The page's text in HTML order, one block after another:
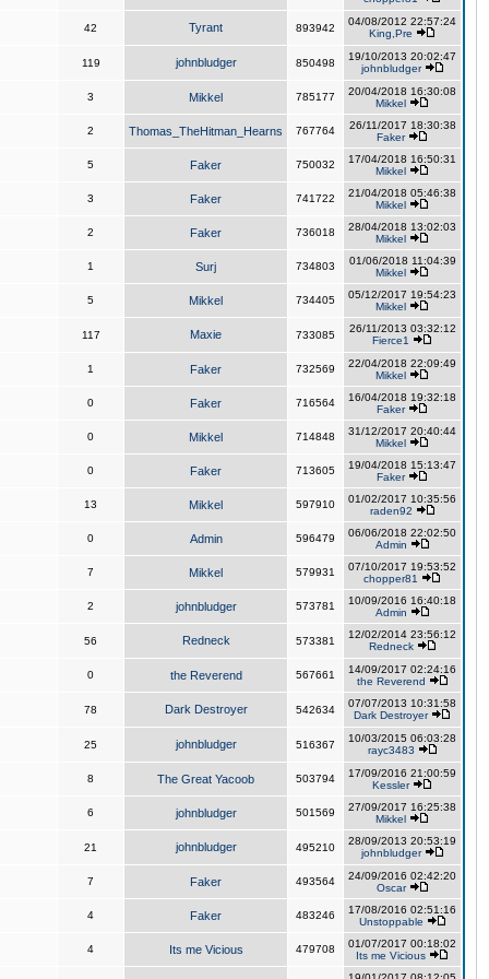
42 Tyrant 893942
04/08/2012 22:57:24
King,Pre
119 johnbludger 850498
19/10/2013 20:02:47
johnbludger
3 Mikkel 785177
20/04/2018 16:30:08
Mikkel
2 Thomas_TheHitman_Hearns 767764
26/11/2017 18:30:38
Faker
5 Faker 750032
17/04/2018 16:50:31
Mikkel
3 Faker 741722
21/04/2018 05:46:38
Mikkel
2 Faker 736018
28/04/2018 13:02:03
Mikkel
1 Surj 734803
01/06/2018 11:04:39
Mikkel
5 Mikkel 734405
05/12/2017 19:54:23
Mikkel
117 Maxie 733085
26/11/2013 03:32:12
Fierce1
1 Faker 732569
22/04/2018 22:09:49
Mikkel
0 Faker 716564
16/04/2018 19:32:18
Faker
0 Mikkel 714848
31/12/2017 20:40:44
Mikkel
0 Faker 713605
19/04/2018 15:13:47
Faker
13 Mikkel 597910
01/02/2017 10:35:56
raden92
0 Admin 596479
06/06/2018 22:02:50
Admin
7 Mikkel 579931
07/10/2017 19:53:52
chopper81
2 johnbludger 573781
10/09/2016 16:40:18
Admin
56 Redneck 573381
12/02/2014 23:56:12
Redneck
0 the Reverend 567661
14/09/2017 02:24:16
the Reverend
78 Dark Destroyer 542634
07/07/2013 10:31:58
Dark Destroyer
25 johnbludger 516367
10/03/2015 06:03:28
rayc3483
8 The Great Yacoob 503794
17/09/2016 21:00:59
Kessler
6 johnbludger 501569
27/09/2017 16:25:38
Mikkel
21 johnbludger 495210
28/09/2013 20:53:19
johnbludger
7 Faker 493564
24/09/2016 02:42:20
Oscar
4 Faker 483246
17/08/2016 02:51:16
Unstoppable
4 Its me Vicious 479708
01/07/2017 00:18:02
Its me Vicious